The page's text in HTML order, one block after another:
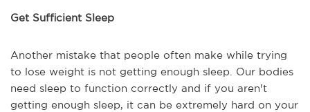
Get Sufficient Sleep
Another mistake that people often make while trying
to lose weight is not getting enough sleep. Our bodies
need sleep to function correctly and if you aren't
getting enough sleep, it can be extremely hard on your